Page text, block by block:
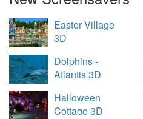
Easter Village
3D
Dolphins -
Atlantis 3D
Halloween
Cottage 3D